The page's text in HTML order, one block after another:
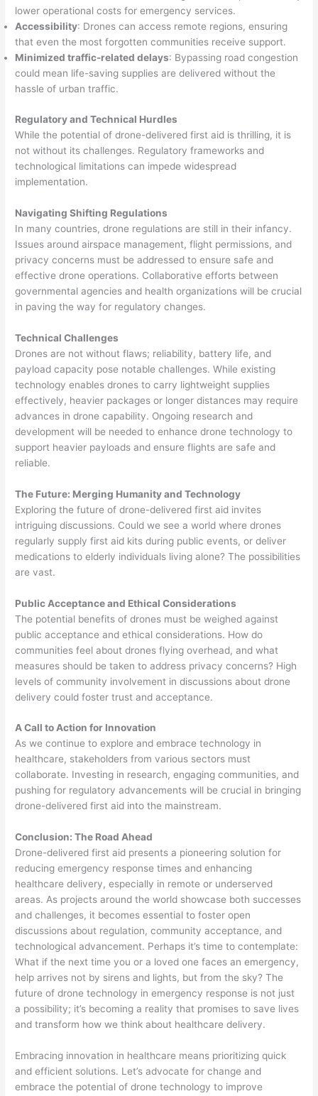
lower operational costs for emergency services.
Accessibility: Drones can access remote regions, ensuring
that even the most forgotten communities receive support.
Minimized traffic-related delays: Bypassing road congestion
could mean life-saving supplies are delivered without the
hassle of urban traffic.
Regulatory and Technical Hurdles
While the potential of drone-delivered first aid is thrilling, it is
not without its challenges. Regulatory frameworks and
technological limitations can impede widespread
implementation.
Navigating Shifting Regulations
In many countries, drone regulations are still in their infancy.
Issues around airspace management, flight permissions, and
privacy concerns must be addressed to ensure safe and
effective drone operations. Collaborative efforts between
governmental agencies and health organizations will be crucial
in paving the way for regulatory changes.
Technical Challenges
Drones are not without flaws; reliability, battery life, and
payload capacity pose notable challenges. While existing
technology enables drones to carry lightweight supplies
effectively, heavier packages or longer distances may require
advances in drone capability. Ongoing research and
development will be needed to enhance drone technology to
support heavier payloads and ensure flights are safe and
reliable.
The Future: Merging Humanity and Technology
Exploring the future of drone-delivered first aid invites
intriguing discussions. Could we see a world where drones
regularly supply first aid kits during public events, or deliver
medications to elderly individuals living alone? The possibilities
are vast.
Public Acceptance and Ethical Considerations
The potential benefits of drones must be weighed against
public acceptance and ethical considerations. How do
communities feel about drones flying overhead, and what
measures should be taken to address privacy concerns? High
levels of community involvement in discussions about drone
delivery could foster trust and acceptance.
A Call to Action for Innovation
As we continue to explore and embrace technology in
healthcare, stakeholders from various sectors must
collaborate. Investing in research, engaging communities, and
pushing for regulatory advancements will be crucial in bringing
drone-delivered first aid into the mainstream.
Conclusion: The Road Ahead
Drone-delivered first aid presents a pioneering solution for
reducing emergency response times and enhancing
healthcare delivery, especially in remote or underserved
areas. As projects around the world showcase both successes
and challenges, it becomes essential to foster open
discussions about regulation, community acceptance, and
technological advancement. Perhaps it’s time to contemplate:
What if the next time you or a loved one faces an emergency,
help arrives not by sirens and lights, but from the sky? The
future of drone technology in emergency response is not just
a possibility; it’s becoming a reality that promises to save lives
and transform how we think about healthcare delivery.
Embracing innovation in healthcare means prioritizing quick
and efficient solutions. Let’s advocate for change and
embrace the potential of drone technology to improve